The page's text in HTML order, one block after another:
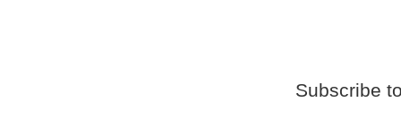
Subscribe